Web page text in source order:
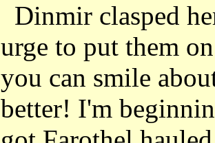
Dinmir clasped
urge to put them
you can smile
better! I'm